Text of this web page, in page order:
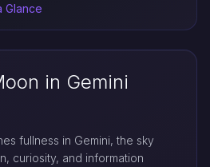
Glance
in Gemini
fullness in Gemini, the sky
curiosity, and information